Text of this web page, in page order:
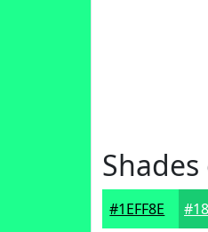
#1EFF8E